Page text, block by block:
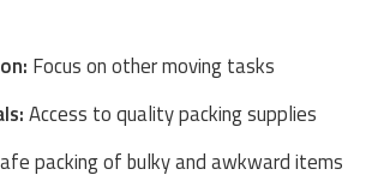
Focus on other moving tasks
Access to quality packing supplies
packing of bulky and awkward items